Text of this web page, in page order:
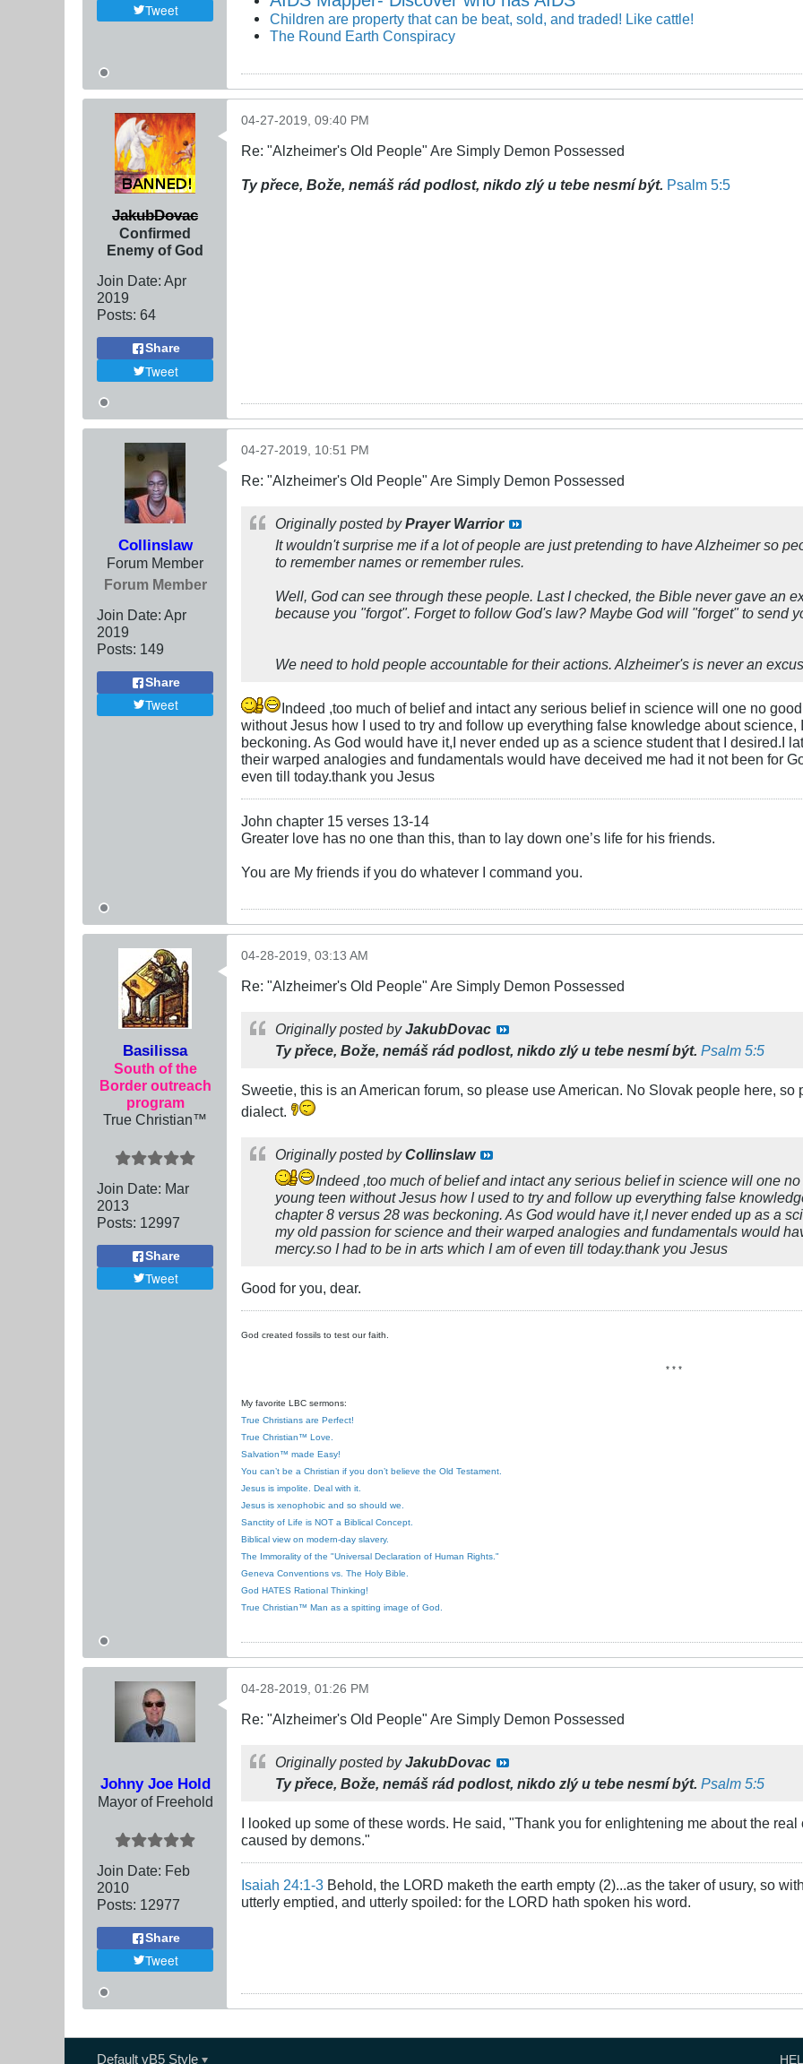
Tweet
Children are property that can be beat, sold, and traded! Like cattle!
The Round Earth Conspiracy
JakubDovac
Confirmed
Enemy of God
Join Date: Apr
2019
Posts: 64
Share
Tweet
04-27-2019, 09:40 PM
Re: "Alzheimer's Old People" Are Simply Demon Possessed
Ty přece, Bože, nemáš rád podlost, nikdo zlý u tebe nesmí být. Psalm 5:5
Collinslaw
Forum Member
Forum Member
Join Date: Apr
2019
Posts: 149
Share
Tweet
04-27-2019, 10:51 PM
Re: "Alzheimer's Old People" Are Simply Demon Possessed
Originally posted byPrayer Warrior
It wouldn't surprise me if a lot of people are just pretending to have Alzheimer so
to remember names or remember rules.
Well, God can see through these people. Last I checked, the Bible never gave an
because you "forgot". Forget to follow God's law? Maybe God will "forget" to send
We need to hold people accountable for their actions. Alzheimer's is never an
Indeed ,too much of belief and intact any serious belief in science will one no
without Jesus how I used to try and follow up everything false knowledge about
beckoning. As God would have it,I never ended up as a science student that I desired.I
their warped analogies and fundamentals would have deceived me had it not been for
even till today.thank you Jesus
John chapter 15 verses 13-14
Greater love has no one than this, than to lay down one’s life for his friends.
You are My friends if you do whatever I command you.
Basilissa
South of the
Border outreach
program
True Christian™
Join Date: Mar
2013
Posts: 12997
Share
Tweet
04-28-2019, 03:13 AM
Re: "Alzheimer's Old People" Are Simply Demon Possessed
Originally posted byJakubDovac
Ty přece, Bože, nemáš rád podlost, nikdo zlý u tebe nesmí být. Psalm 5:5
Sweetie, this is an American forum, so please use American. No Slovak people here,
dialect.
Originally posted byCollinslaw
Indeed ,too much of belief and intact any serious belief in science will one
young teen without Jesus how I used to try and follow up everything false
chapter 8 versus 28 was beckoning. As God would have it,I never ended up as a
my old passion for science and their warped analogies and fundamentals would
mercy.so I had to be in arts which I am of even till today.thank you Jesus
Good for you, dear.
God created fossils to test our faith.
* * *
My favorite LBC sermons:
True Christians are Perfect!
True Christian™ Love.
Salvation™ made Easy!
You can’t be a Christian if you don’t believe the Old Testament.
Jesus is impolite. Deal with it.
Jesus is xenophobic and so should we.
Sanctity of Life is NOT a Biblical Concept.
Biblical view on modern-day slavery.
The Immorality of the "Universal Declaration of Human Rights."
Geneva Conventions vs. The Holy Bible.
God HATES Rational Thinking!
True Christian™ Man as a spitting image of God.
Johny Joe Hold
Mayor of Freehold
Join Date: Feb
2010
Posts: 12977
Share
Tweet
04-28-2019, 01:26 PM
Re: "Alzheimer's Old People" Are Simply Demon Possessed
Originally posted byJakubDovac
Ty přece, Bože, nemáš rád podlost, nikdo zlý u tebe nesmí být. Psalm 5:5
I looked up some of these words. He said, "Thank you for enlightening me about the
caused by demons."
Isaiah 24:1-3 Behold, the LORD maketh the earth empty (2)...as the taker of usury, so
utterly emptied, and utterly spoiled: for the LORD hath spoken his word.
Default vB5 Style